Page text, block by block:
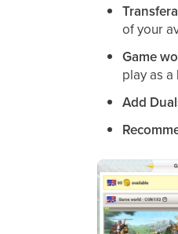
of your
Game
play as a
Add